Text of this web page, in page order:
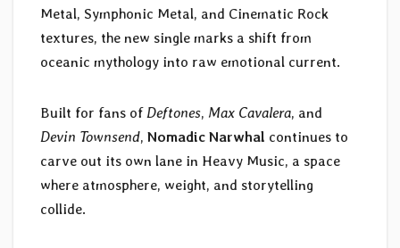
Metal, Symphonic Metal, and Cinematic Rock
textures, the new single marks a shift from
oceanic mythology into raw emotional current.
Built for fans ofDeftones, Max Cavalera, and
Devin Townsend, Nomadic Narwhal continues to
carve out its own lane in Heavy Music, a space
where atmosphere, weight, and storytelling
collide.